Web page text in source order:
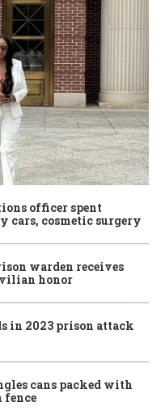
officer spent
cars, cosmetic surgery
warden receives
honor
in 2023 prison attack
cans packed with
fence